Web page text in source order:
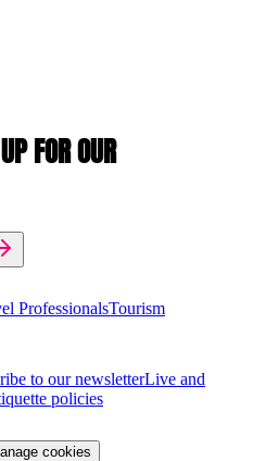
FOR OUR
ProfessionalsTourism
to our newsletterLive and
policies
cookies